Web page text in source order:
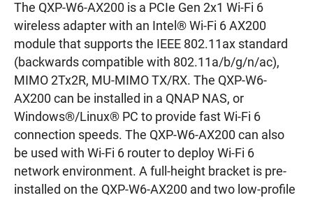
The QXP-W6-AX200 is a PCIe Gen 2x1 Wi-Fi 6
wireless adapter with an Intel® Wi-Fi 6 AX200
module that supports the IEEE 802.11ax standard
(backwards compatible with 802.11a/b/g/n/ac),
MIMO 2Tx2R, MU-MIMO TX/RX. The QXP-W6-
AX200 can be installed in a QNAP NAS, or
Windows®/Linux® PC to provide fast Wi-Fi 6
connection speeds. The QXP-W6-AX200 can also
be used with Wi-Fi 6 router to deploy Wi-Fi 6
network environment. A full-height bracket is pre-
installed on the QXP-W6-AX200 and two low-profile